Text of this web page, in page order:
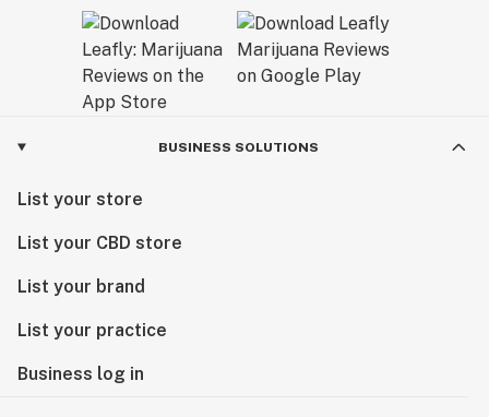
BUSINESS SOLUTIONS
List your store
List your CBD store
List your brand
List your practice
Business log in